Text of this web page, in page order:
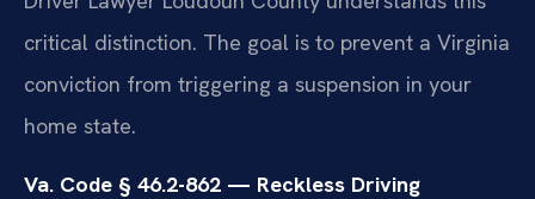
critical distinction. The goal is to prevent a Virginia
conviction from triggering a suspension in your
home state.
Va. Code § 46.2-862 — Reckless Driving